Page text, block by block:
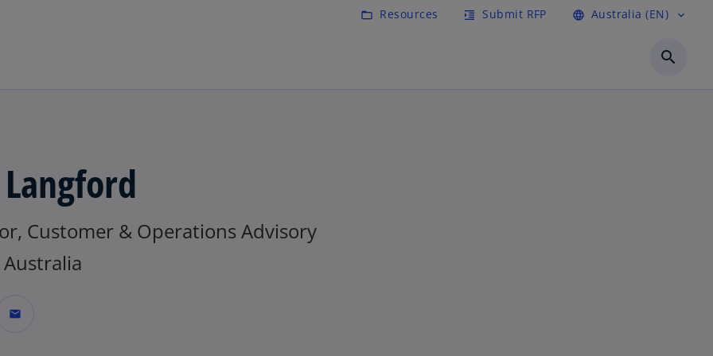
folder_open Resources format_indent_increase Submit RFP language Australia (EN) expand_more
search
Customer & Operations Advisory
Australia
mail